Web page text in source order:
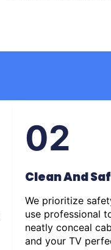
02
Clean And
We prioritize
use professional
neatly conceal
and your TV